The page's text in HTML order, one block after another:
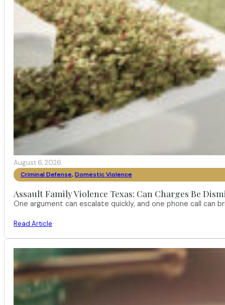
August 6, 2026
Criminal Defense, Domestic Violence
Assault Family Violence Texas: Can Charges Be
One argument can escalate quickly, and one phone call can
Read Article